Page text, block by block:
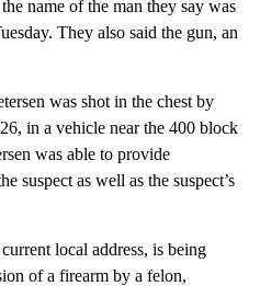
name of the man they say was
They also said the gun, an
was shot in the chest by
in a vehicle near the 400 block
was able to provide
suspect as well as the suspect’s
local address, is being
of a firearm by a felon,